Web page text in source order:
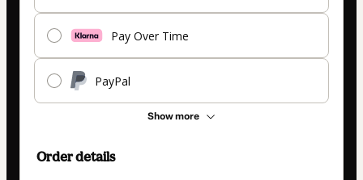
Pay Over Time
PayPal
Show more
Order details